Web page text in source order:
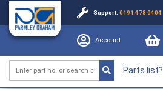
Support: 0191 478 0404
Account
Parts list?